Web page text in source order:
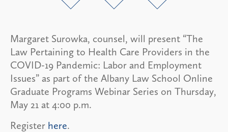
Margaret Surowka, counsel, will present “The
Law Pertaining to Health Care Providers in the
COVID-19 Pandemic: Labor and Employment
Issues” as part of the Albany Law School Online
Graduate Programs Webinar Series on Thursday,
May 21 at 4:00 p.m.
Register here.